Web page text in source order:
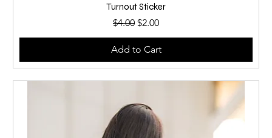
Turnout Sticker
Regular Price
$4.00 Sale Price
$2.00
Add to Cart